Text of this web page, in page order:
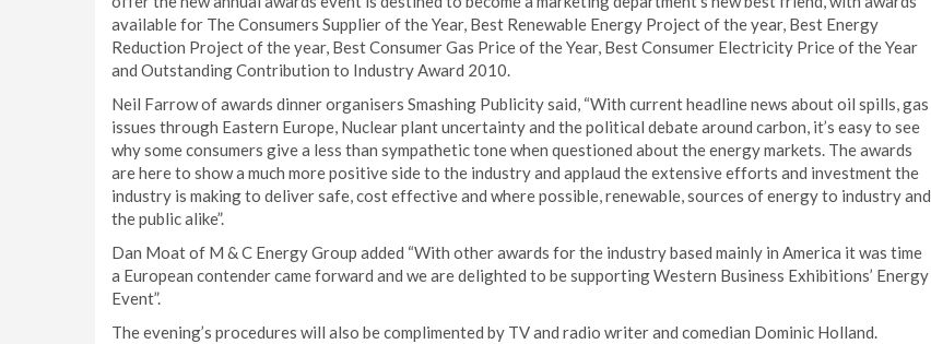
available for The Consumers Supplier of the Year, Best Renewable Energy Project of the year, Best Energy
Reduction Project of the year, Best Consumer Gas Price of the Year, Best Consumer Electricity Price of the Year
and Outstanding Contribution to Industry Award 2010.
Neil Farrow of awards dinner organisers Smashing Publicity said, “With current headline news about oil spills, gas
issues through Eastern Europe, Nuclear plant uncertainty and the political debate around carbon, it’s easy to see
why some consumers give a less than sympathetic tone when questioned about the energy markets. The awards
are here to show a much more positive side to the industry and applaud the extensive efforts and investment the
industry is making to deliver safe, cost effective and where possible, renewable, sources of energy to industry and
the public alike”.
Dan Moat of M & C Energy Group added “With other awards for the industry based mainly in America it was time
a European contender came forward and we are delighted to be supporting Western Business Exhibitions’ Energy
Event”.
The evening’s procedures will also be complimented by TV and radio writer and comedian Dominic Holland.